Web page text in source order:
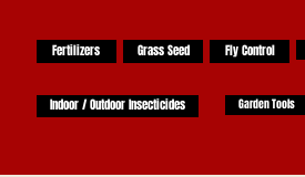
Fertilizers Grass Seed Fly Control
Indoor / Outdoor Insecticides Garden Tools